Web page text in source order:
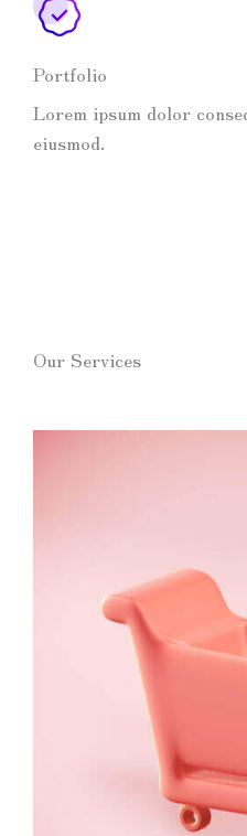
Portfolio
Lorem ipsum dolor
eiusmod.
Our Services